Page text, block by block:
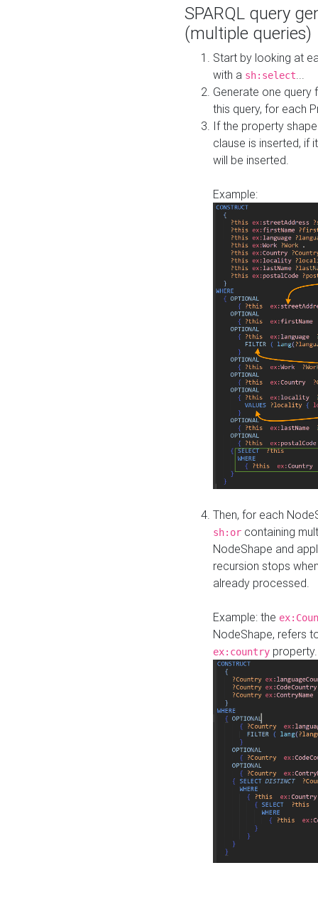
SPARQL query
(multiple queries)
Start by looking at
with a sh:select
Generate one query
this query, for each
If the property
clause is inserted, if
will be inserted.
Example:
Then, for each
sh:or containing
NodeShape and
recursion stops
already processed.
Example: the
NodeShape, refers
ex:country